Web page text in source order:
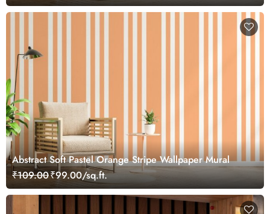
Abstract Soft Pastel Orange Stripe Wallpaper Mural
₹109.00₹99.00/sq.ft.